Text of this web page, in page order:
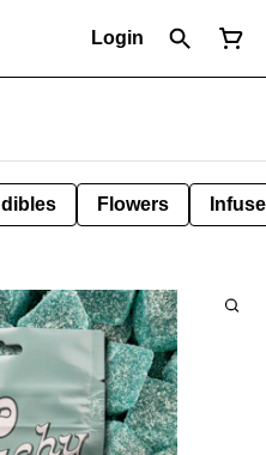
Login
Flowers